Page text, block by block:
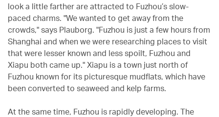
look a little farther are attracted to Fuzhou’s slow-
paced charms. "We wanted to get away from the
crowds," says Plauborg. "Fuzhou is just a few hours from
Shanghai and when we were researching places to visit
that were lesser known and less spoilt, Fuzhou and
Xiapu both came up." Xiapu is a town just north of
Fuzhou known for its picturesque mudflats, which have
been converted to seaweed and kelp farms.
At the same time, Fuzhou is rapidly developing. The